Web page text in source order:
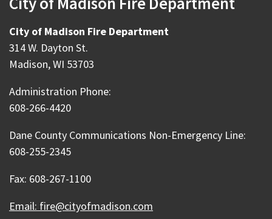
City of Madison Fire Department
314 W. Dayton St.
Madison, WI 53703
Administration Phone:
608-266-4420
Dane County Communications Non-Emergency Line:
608-255-2345
Fax: 608-267-1100
Email: fire@cityofmadison.com